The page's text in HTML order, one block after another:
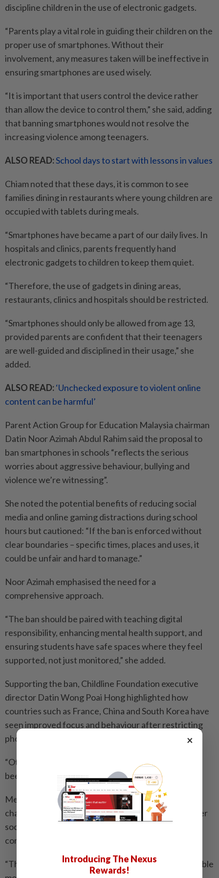
discipline children in the use of electronic gadgets.
“Parents play a vital role in guiding their children on the
proper use of smartphones. Without their
involvement, any measures taken will be ineffective in
ensuring smartphones are used wisely.
“It is important that users control the device rather
than allow the device to control them,” she said, adding
that banning smartphones would not resolve the
increasing violence among teenagers.
ALSO READ:School days to start with lessons in values
Chiam noted that these days, it is common to see
families dining in restaurants where young children are
occupied with tablets during meals.
“Smartphones have became a part of our daily lives. In
hospitals and clinics, parents frequently hand
electronic gadgets to children to keep them quiet.
“Therefore, the use of gadgets in dining areas,
restaurants, clinics and hospitals should be restricted.
“Smartphones should only be allowed from age 13,
provided parents are confident that their teenagers
are well-guided and disciplined in their usage,” she
added.
ALSO READ: ‘Unchecked exposure to violent online
content can be harmful’
Parent Action Group for Education Malaysia chairman
Datin Noor Azimah Abdul Rahim said the proposal to
ban smartphones in schools “reflects the serious
worries about aggressive behaviour, bullying and
violence we’re witnessing”.
She noted the potential benefits of reducing social
media and online gaming distractions during school
hours but cautioned: “If the ban is enforced without
clear boundaries – specific times, places and uses, it
could be unfair and hard to manage.”
Noor Azimah emphasised the need for a
comprehensive approach.
“The ban should be paired with teaching digital
responsibility, enhancing mental health support, and
ensuring students have safe spaces where they feel
supported, not just monitored,” she added.
Supporting the ban, Childline Foundation executive
director Datin Wong Poai Hong highlighted how
countries such as France, China and South Korea have
seen improved focus and behaviour after restricting
phone use among children.
“Other countries have done it, and the results have
been amazing,” she said.
Melaka Action Group for Parents in Education
chairman Mak Chee Kin proposed better control over
social media apps, online games and pornographic
content instead of a total ban.
“The onus is on parents too. There must be responsible
×
Introducing The Nexus
Rewards!